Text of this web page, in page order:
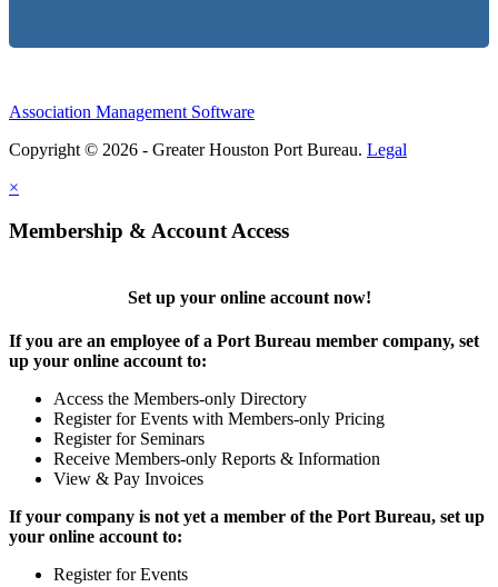
Association Management Software
Copyright © 2026 - Greater Houston Port Bureau. Legal
×
Membership & Account Access
Set up your online account now!
If you are an employee of a Port Bureau member company, set
up your online account to:
Access the Members-only Directory
Register for Events with Members-only Pricing
Register for Seminars
Receive Members-only Reports & Information
View & Pay Invoices
If your company is not yet a member of the Port Bureau, set up
your online account to:
Register for Events